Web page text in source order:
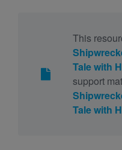
This
Tale with
support
Tale with